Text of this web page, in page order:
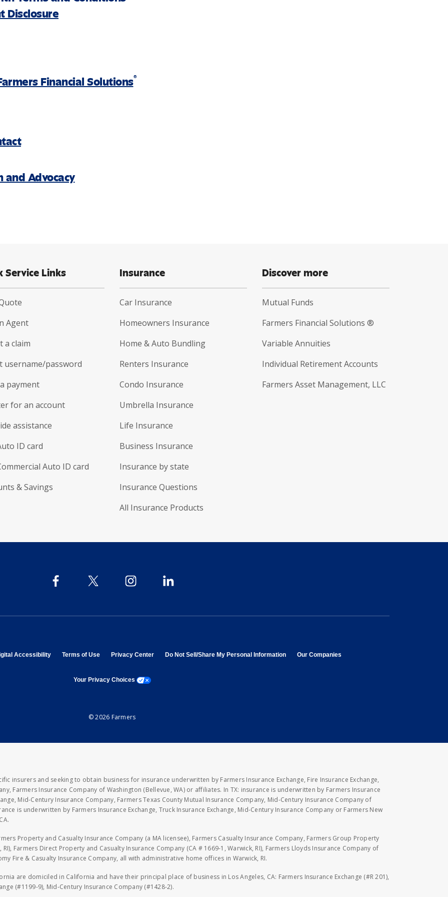
Disclosure
Financial Solutions®
and Advocacy
Service Links
Agent
a claim
username/password
payment
for an account
assistance
ID card
Auto ID card
& Savings
Insurance
Car Insurance
Homeowners Insurance
Home & Auto Bundling
Renters Insurance
Condo Insurance
Umbrella Insurance
Life Insurance
Business Insurance
Insurance by state
Insurance Questions
All Insurance Products
Discover more
Mutual Funds
Farmers Financial Solutions ®
Variable Annuities
Individual Retirement Accounts
Farmers Asset Management, LLC
in new window
Accessibilityopens in new window
Terms of Useopens in new window
Privacy Centeropens in new window
Do Not Sell/Share My Personal Informationopens in new window
Our Companies
Your Privacy Choices opens a modal window
© 2026 Farmers
insurers and seeking to obtain business for insurance underwritten by Farmers Insurance Exchange, Fire Insurance Exchange,
Farmers Insurance Company of Washington (Bellevue, WA) or affiliates. In TX: insurance is underwritten by Farmers Insurance
Mid-Century Insurance Company, Farmers Texas County Mutual Insurance Company, Mid-Century Insurance Company of
is underwritten by Farmers Insurance Exchange, Truck Insurance Exchange, Mid-Century Insurance Company or Farmers New
Property and Casualty Insurance Company (a MA licensee), Farmers Casualty Insurance Company, Farmers Group Property
Farmers Direct Property and Casualty Insurance Company (CA # 1669-1, Warwick, RI), Farmers Lloyds Insurance Company of
Fire & Casualty Insurance Company, all with administrative home offices in Warwick, RI.
are domiciled in California and have their principal place of business in Los Angeles, CA: Farmers Insurance Exchange (#R 201),
(#1199-9), Mid-Century Insurance Company (#1428-2).